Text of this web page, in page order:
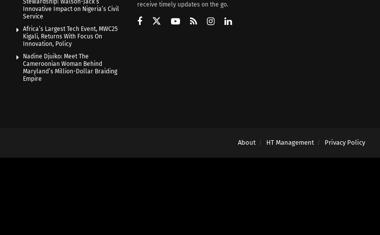
Stewardship: Walson-Jack’s
Innovative Impact on Nigeria’s Civil
Service
Africa’s Largest Tech Event, MWC25
Kigali, Returns With Focus On
Innovation, Policy
Nadine Djuiko: Meet The
Cameroonian Woman Behind
Maryland’s Million-Dollar Braiding
Empire
receive timely updates on the go.
About HT Management Privacy Policy